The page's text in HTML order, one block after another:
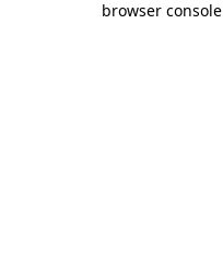
browser